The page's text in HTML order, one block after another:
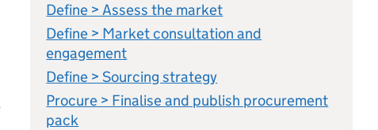
Define > Assess the market
Define > Market consultation and
engagement
Define > Sourcing strategy
Procure > Finalise and publish procurement
pack